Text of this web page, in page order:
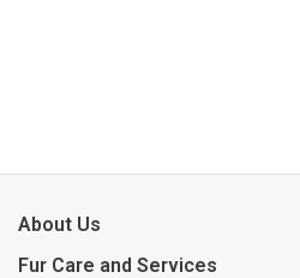
About Us
Fur Care and Services